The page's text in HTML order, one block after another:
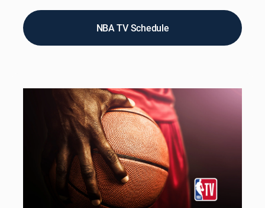
NBA TV Schedule